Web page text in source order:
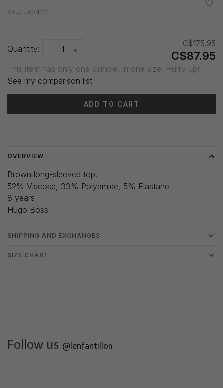
SKU: J52422
Quantity: +
-
C$175.95
C$87.95
This item has only one sample, in one size. Hurry up!
See my comparison list
ADD TO CART
OVERVIEW
Brown long-sleeved top.
52% Viscose, 33% Polyamide, 5% Elastane
8 years
Hugo Boss
SHIPPING AND EXCHANGES
SIZE CHART
Follow us @lenfantillon